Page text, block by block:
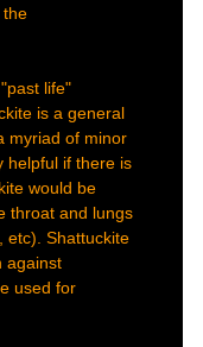
the
life"
is a general
myriad of minor
helpful if there is
would be
throat and lungs
etc). Shattuckite
against
used for